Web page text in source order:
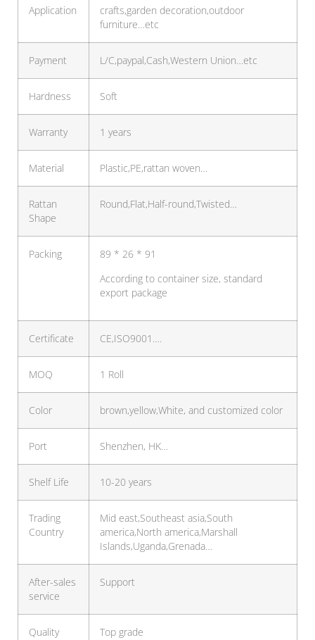
Application
crafts,garden decoration,outdoor
furniture…etc
Payment L/C,paypal,Cash,Western Union…etc
Hardness Soft
Warranty 1 years
Material Plastic,PE,rattan woven…
Rattan
Shape
Round,Flat,Half-round,Twisted…
Packing
89 * 26 * 91
According to container size, standard
export package
Certificate CE,ISO9001….
MOQ 1 Roll
Color brown,yellow,White, and customized color
Port Shenzhen, HK…
Shelf Life 10-20 years
Trading
Country
Mid east,Southeast asia,South
america,North america,Marshall
Islands,Uganda,Grenada…
After-sales
service
Support
Quality Top grade